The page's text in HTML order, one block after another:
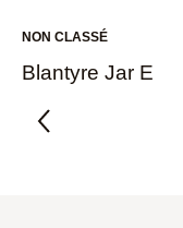
NON CLASSÉ
Blantyre Jar E